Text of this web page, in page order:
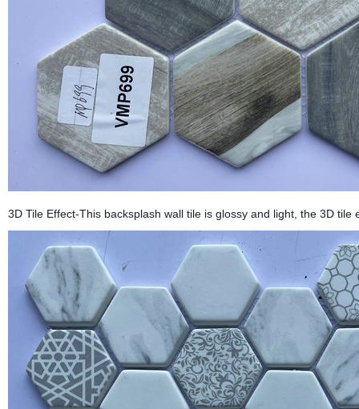
3D Tile Effect-This backsplash wall tile is glossy and light, the 3D